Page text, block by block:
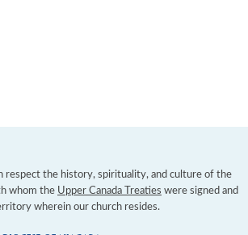
respect the history, spirituality, and culture of the
whom the Upper Canada Treaties were signed and
wherein our church resides.